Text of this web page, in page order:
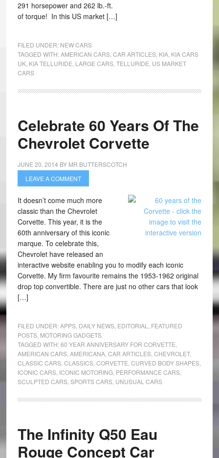
291 horsepower and 262 lb.-ft.
of torque! In this US market […]
FILED UNDER: NEW CARS
TAGGED WITH:AMERICAN CARS, CAR ARTICLES, KIA, KIA CARS
UK, KIA TELLURIDE LARGE CARS, TELLURIDE US MARKET
CARS
Celebrate 60 Years Of The
Chevrolet Corvette
JUNE 20, 2014 BY MR BUTTERSCOTCH
LEAVE A COMMENT
It doesn’t come much more
classic than the Chevrolet
Corvette. This year, it is the
60th anniversary of this iconic
marque. To celebrate this,
Chevrolet have released an
interactive website enabling you to modify each iconic
Corvette. My firm favourite remains the 1953-1962 original
drop top convertible. There are just no other cars that look
[…]
FILED UNDER:APPS, DAILY NEWS, EDITORIAL
FEATURED
POSTS, MOTORING GADGETS
TAGGED WITH:60 YEAR ANNIVERSARY FOR CORVETTE
AMERICAN CARS, AMERICANA, CAR ARTICLES, CHEVROLET,
CLASSIC CARS, CLASSICS, CORVETTE CURVED BODY SHAPES,
ICONIC CARS, ICONIC MOTORING, PERFORMANCE CARS,
SCULPTED CARS, SPORTS CARS, UNUSUAL CARS
The Infinity Q50 Eau
Rouge Concept Car